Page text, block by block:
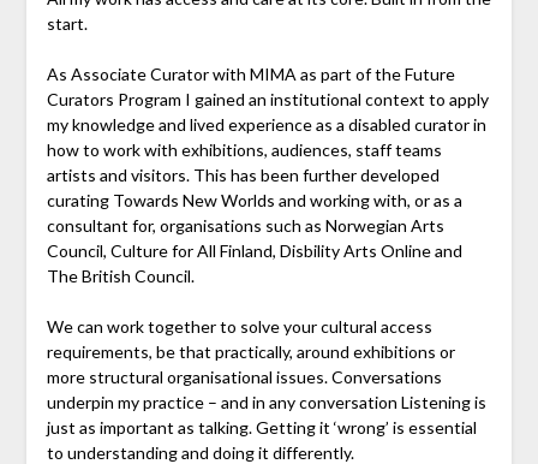
start.
As Associate Curator with MIMA as part of the Future
Curators Program I gained an institutional context to apply
my knowledge and lived experience as a disabled curator in
how to work with exhibitions, audiences, staff teams
artists and visitors. This has been further developed
curating Towards New Worlds and working with, or as a
consultant for, organisations such as Norwegian Arts
Council, Culture for All Finland, Disbility Arts Online and
The British Council.
We can work together to solve your cultural access
requirements, be that practically, around exhibitions or
more structural organisational issues. Conversations
underpin my practice – and in any conversation Listening is
just as important as talking. Getting it ‘wrong’ is essential
to understanding and doing it differently.